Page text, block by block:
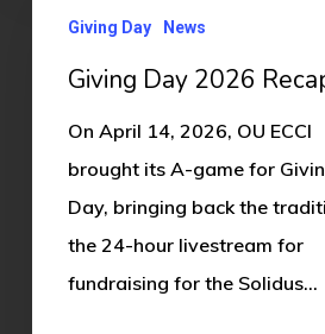
2026
Recap
Giving Day News
Giving Day 2026
On April 14, 2026, OU ECCI
brought its A-game for
Day, bringing back the
the 24-hour livestream for
fundraising for the Solidus…